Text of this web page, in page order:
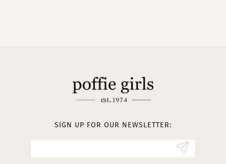
SIGN UP FOR OUR NEWSLETTER: